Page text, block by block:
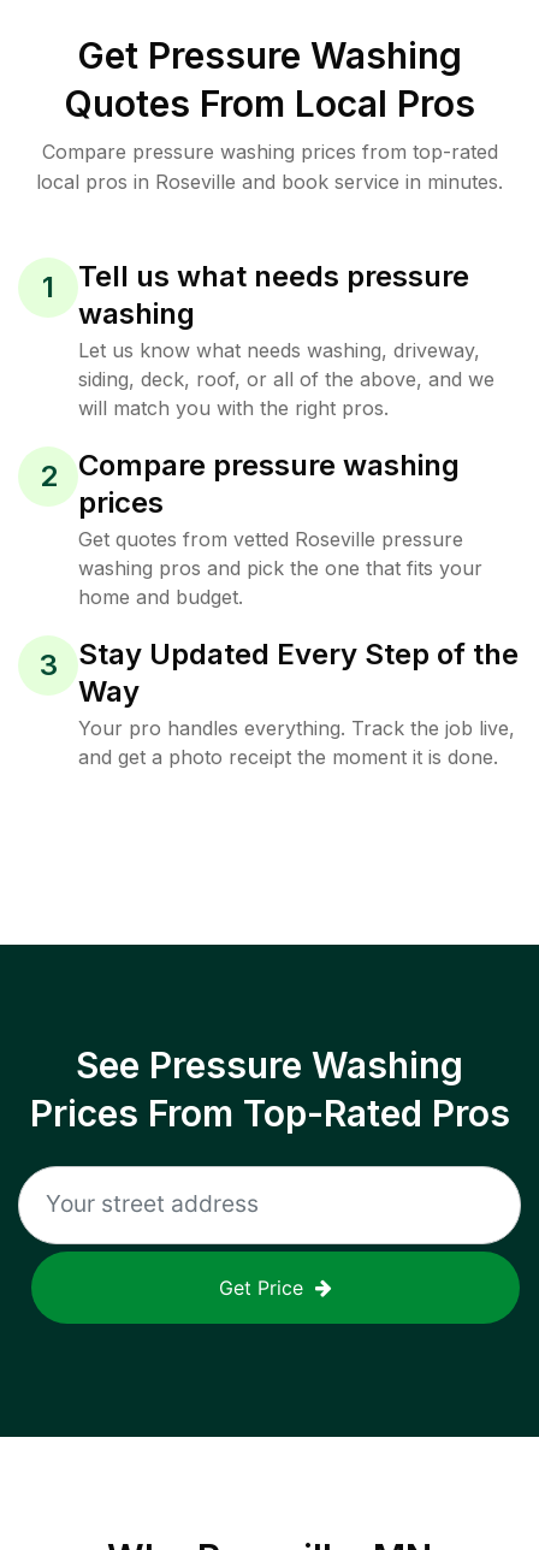
Get Pressure Washing
Quotes From Local Pros
Compare pressure washing prices from top-rated
local pros in Roseville and book service in minutes.
1
Tell us what needs pressure
washing
Let us know what needs washing, driveway,
siding, deck, roof, or all of the above, and we
will match you with the right pros.
2
Compare pressure washing
prices
Get quotes from vetted Roseville pressure
washing pros and pick the one that fits your
home and budget.
3
Stay Updated Every Step of the
Way
Your pro handles everything. Track the job live,
and get a photo receipt the moment it is done.
See Pressure Washing
Prices From Top-Rated Pros
Get Price